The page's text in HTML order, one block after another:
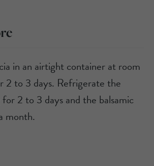
in an airtight container at room
2 to 3 days. Refrigerate the
2 to 3 days and the balsamic
month.